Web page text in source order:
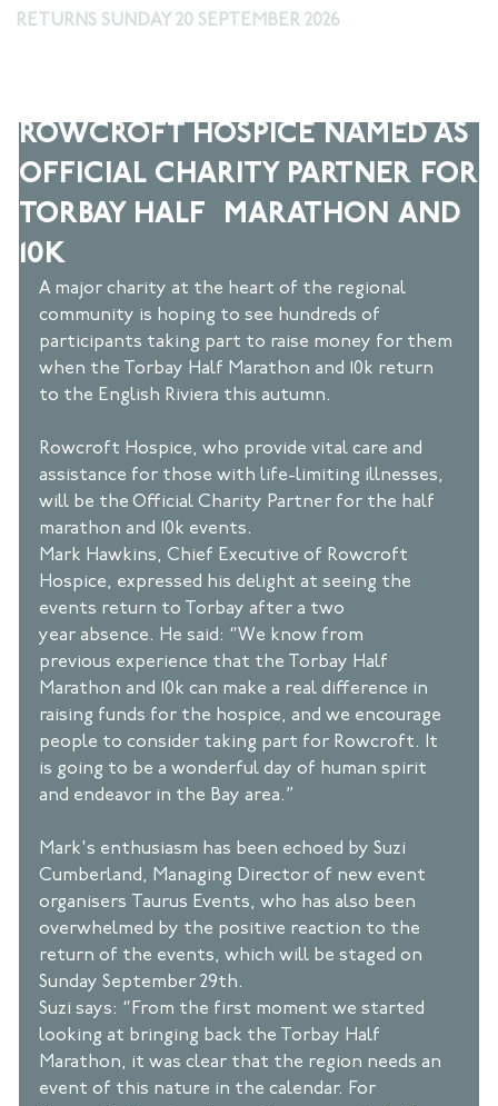
RETURNS SUNDAY 20 SEPTEMBER 2026
ROWCROFT HOSPICE NAMED AS
OFFICIAL CHARITY PARTNER FOR
TORBAY HALF MARATHON AND
10K
A major charity at the heart of the regional
community is hoping to see hundreds of
participants taking part to raise money for them
when the Torbay Half Marathon and 10k return
to the English Riviera this autumn.
Rowcroft Hospice, who provide vital care and
assistance for those with life-limiting illnesses,
will be the Official Charity Partner for the half
marathon and 10k events.
Mark Hawkins, Chief Executive of Rowcroft
Hospice, expressed his delight at seeing the
events return to Torbay after a two
year absence. He said: “We know from
previous experience that the Torbay Half
Marathon and 10k can make a real difference in
raising funds for the hospice, and we encourage
people to consider taking part for Rowcroft. It
is going to be a wonderful day of human spirit
and endeavor in the Bay area.”
Mark's enthusiasm has been echoed by Suzi
Cumberland, Managing Director of new event
organisers Taurus Events, who has also been
overwhelmed by the positive reaction to the
return of the events, which will be staged on
Sunday September 29th.
Suzi says: “From the first moment we started
looking at bringing back the Torbay Half
Marathon, it was clear that the region needs an
event of this nature in the calendar. For